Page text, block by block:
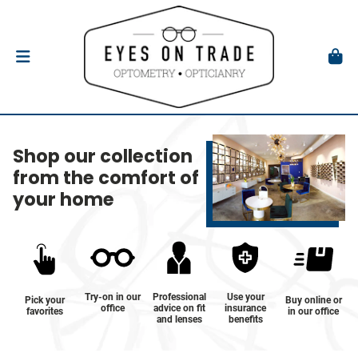
Shop our collection
from the comfort of
your home
Pick your
favorites
Try-on in our
office
Professional
advice on fit
and lenses
Use your
insurance
benefits
Buy online or
in our office